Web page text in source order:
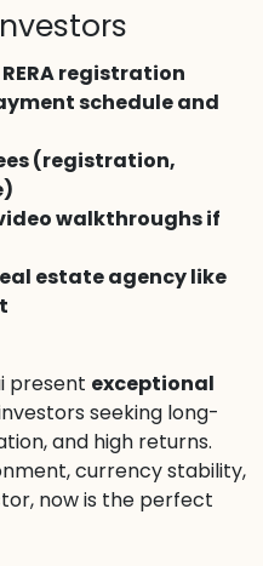
registration
schedule and
(registration,
walkthroughs if
estate agency like
present exceptional
seeking long-
and high returns.
currency stability,
now is the perfect